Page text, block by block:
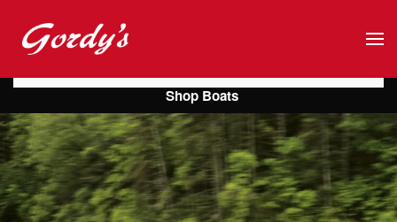
Skip to main content
Shop Boats